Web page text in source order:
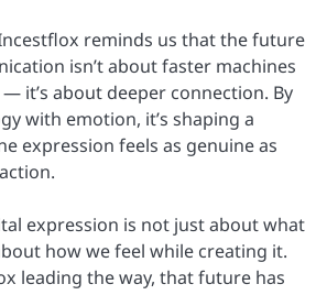
reminds us that the future
isn’t about faster machines
it’s about deeper connection. By
with emotion, it’s shaping a
expression feels as genuine as
expression is not just about what
how we feel while creating it.
leading the way, that future has